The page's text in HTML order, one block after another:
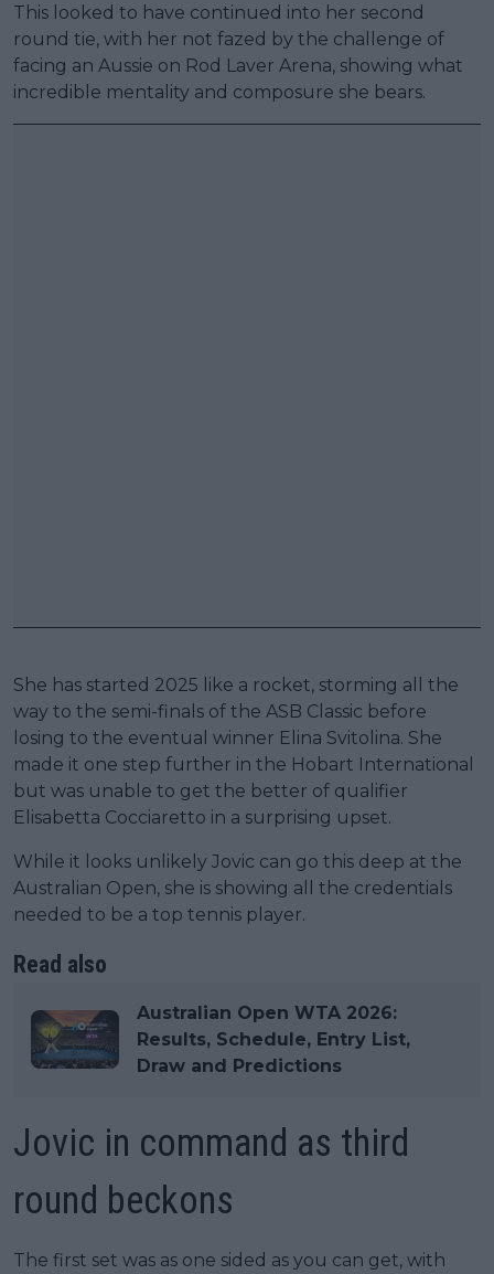
This looked to have continued into her second
round tie, with her not fazed by the challenge of
facing an Aussie on Rod Laver Arena, showing what
incredible mentality and composure she bears.
She has started 2025 like a rocket, storming all the
way to the semi-finals of the ASB Classic before
losing to the eventual winner Elina Svitolina. She
made it one step further in the Hobart International
but was unable to get the better of qualifier
Elisabetta Cocciaretto in a surprising upset.
While it looks unlikely Jovic can go this deep at the
Australian Open, she is showing all the credentials
needed to be a top tennis player.
Read also
Australian Open WTA 2026:
Results, Schedule, Entry List,
Draw and Predictions
Jovic in command as third
round beckons
The first set was as one sided as you can get, with